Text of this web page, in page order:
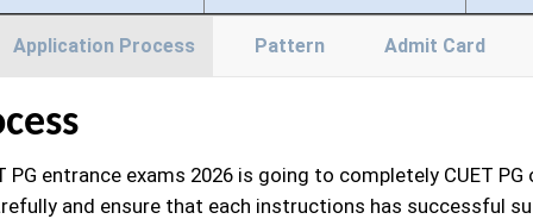
Application Process Pattern Admit Card
PG entrance exams 2026 is going to completely CUET
and ensure that each instructions has successful